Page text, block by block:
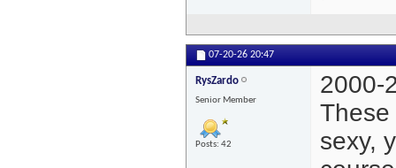
07-20-26 20:47
RysZardo
Senior Member
Posts: 42
2000-
These
sexy,